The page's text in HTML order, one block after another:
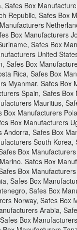
Box
Republic, Safes Box
Box Manufacturers
Safes Box
United
Box
Rica, Safes Box
Myanmar, Safes
Spain, Safes
Mauritius,
Manufacturers
Box Manufacturers
Safes Box
South
Box
Safes Box
Box
Safes Box
Safes Box
Norway, Safes
Arabia,
Box